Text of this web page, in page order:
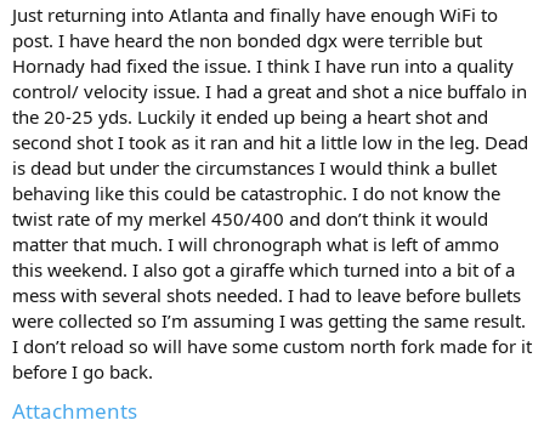
r
t
e
r
Just returning into Atlanta and finally have enough WiFi to
post. I have heard the non bonded dgx were terrible but
Hornady had fixed the issue. I think I have run into a quality
control/ velocity issue. I had a great and shot a nice buffalo in
the 20-25 yds. Luckily it ended up being a heart shot and
second shot I took as it ran and hit a little low in the leg. Dead
is dead but under the circumstances I would think a bullet
behaving like this could be catastrophic. I do not know the
twist rate of my merkel 450/400 and don’t think it would
matter that much. I will chronograph what is left of ammo
this weekend. I also got a giraffe which turned into a bit of a
mess with several shots needed. I had to leave before bullets
were collected so I’m assuming I was getting the same result.
I don’t reload so will have some custom north fork made for it
before I go back.
Attachments